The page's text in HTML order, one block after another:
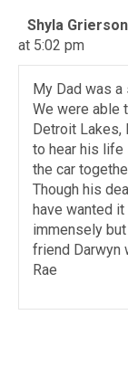
Shyla
at 5:02 pm
My Dad was a
We were able
Detroit Lakes,
to hear his life
the car
Though his
have wanted
immensely
friend Darwyn
Rae